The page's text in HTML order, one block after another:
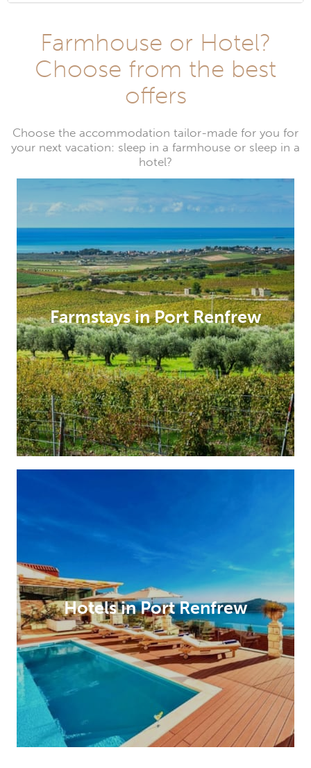
Farmhouse or Hotel?
Choose from the best
offers
Choose the accommodation tailor-made for you for
your next vacation: sleep in a farmhouse or sleep in a
hotel?
Farmstays in Port Renfrew
Hotels in Port Renfrew